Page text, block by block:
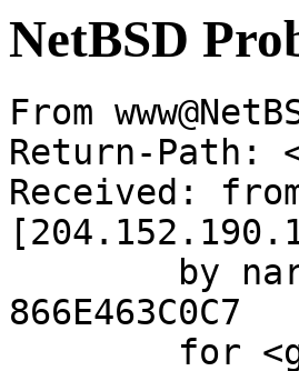
NetBSD
From
Return-Path:
Received:
866E463C0C7